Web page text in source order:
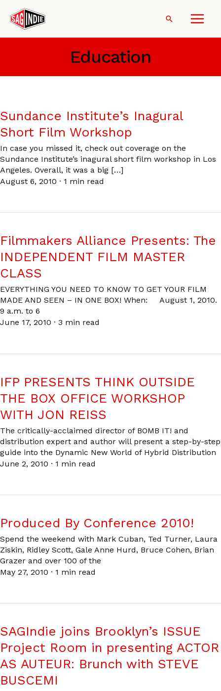
content
Search
Education
Sundance Institute’s Inagural
Short Film Workshop
In case you missed it, check out coverage on the
Sundance Institute’s inagural short film workshop in Los
Angeles. Overall, it was a big […]
August 6, 2010 · 1 min read
Filmmakers Alliance Presents: The
INDEPENDENT FILM MASTER
CLASS
EVERYTHING YOU NEED TO KNOW TO GET YOUR FILM
MADE AND SEEN – IN ONE BOX! When: August 1, 2010.
9 a.m. to 6
June 17, 2010 · 3 min read
IFP PRESENTS THINK OUTSIDE
THE BOX OFFICE WORKSHOP
WITH JON REISS
The critically-acclaimed director of BOMB IT! and
distribution expert and author will present a step-by-step
guide into the Dynamic New World of Hybrid Distribution
June 2, 2010 · 1 min read
Produced By Conference 2010!
Spend the weekend with Mark Cuban, Ted Turner, Laura
Ziskin, Ridley Scott, Gale Anne Hurd, Bruce Cohen, Brian
Grazer and over 100 of the
May 27, 2010 · 1 min read
SAGIndie joins Brooklyn’s ISSUE
Project Room in presenting ACTOR
AS AUTEUR: Brunch with STEVE
BUSCEMI